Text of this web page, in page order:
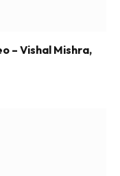
– Vishal Mishra,